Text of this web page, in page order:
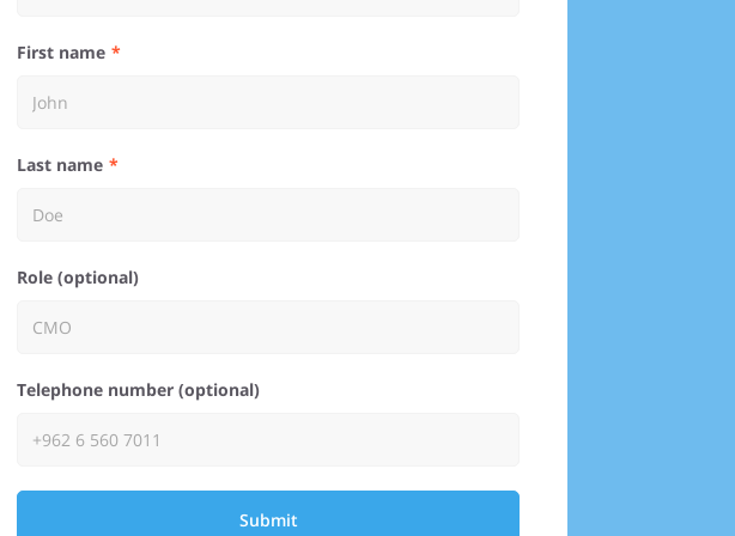
First name
Last name
Role (optional)
Telephone number (optional)
Submit